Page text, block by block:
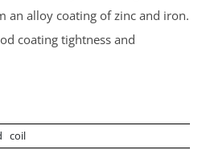
an alloy coating of zinc and iron.
coating tightness and
coil